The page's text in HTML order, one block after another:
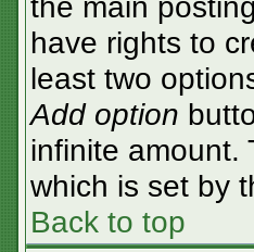
have rights to
least two
Add option
infinite amount.
which is set by
Back to top